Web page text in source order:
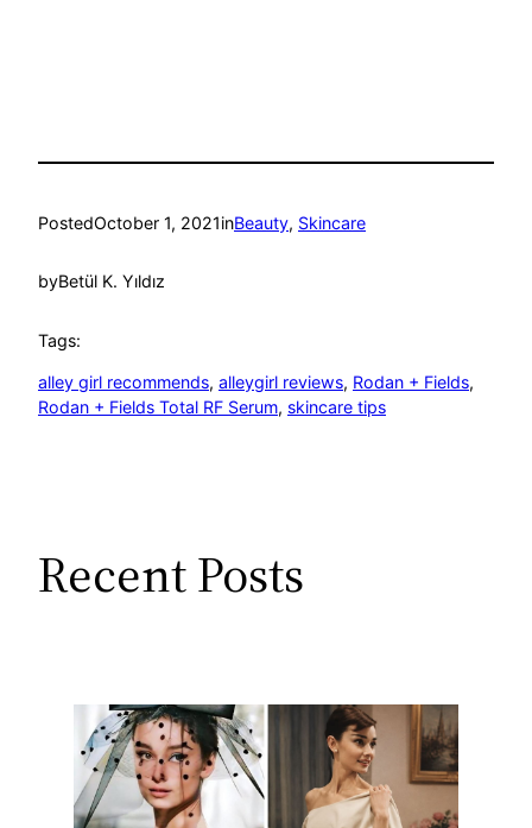
PostedOctober 1, 2021inBeauty, Skincare
byBetül K. Yıldız
Tags:
alley girl recommends, alleygirl reviews, Rodan + Fields
Rodan + Fields Total RF Serum, skincare tips
Recent Posts